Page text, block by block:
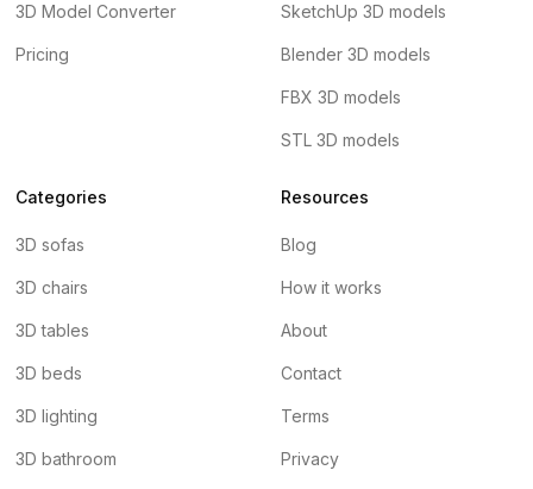
3D Model Converter
Pricing
SketchUp 3D models
Blender 3D models
FBX 3D models
STL 3D models
Categories
3D sofas
3D chairs
3D tables
3D beds
3D lighting
3D bathroom
Resources
Blog
How it works
About
Contact
Terms
Privacy